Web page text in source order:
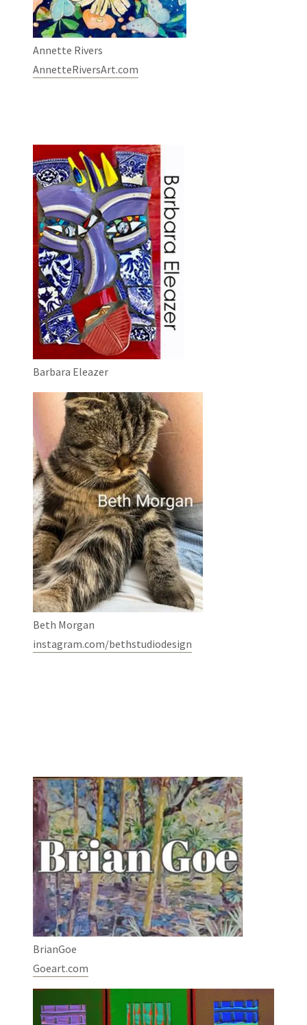
Annette Rivers
AnnetteRiversArt.com
Barbara Eleazer
Beth Morgan
instagram.com/bethstudiodesign
BrianGoe
Goeart.com